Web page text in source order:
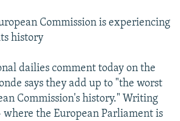
Commission is experiencing
history
dailies comment today on the
says they add up to "the worst
Commission's history." Writing
the European Parliament is